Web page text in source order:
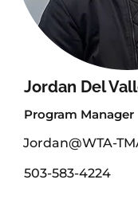
Jordan Del
Program Manager
Jordan@WTA-
503-583-4224